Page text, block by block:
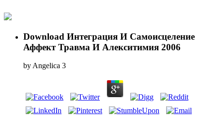
Download Интеграция И Самоисцеление
Аффект Травма И Алекситимия 2006
byAngelica 3